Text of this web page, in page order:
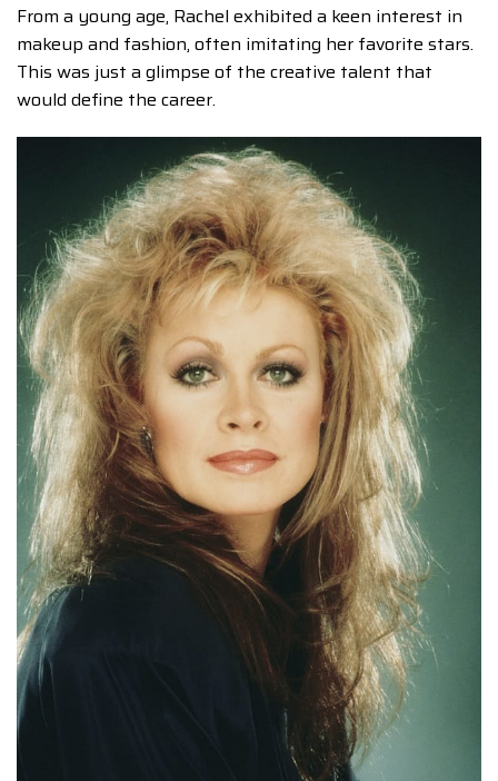
From a young age, Rachel exhibited a keen interest in
makeup and fashion, often imitating her favorite stars.
This was just a glimpse of the creative talent that
would define the career.